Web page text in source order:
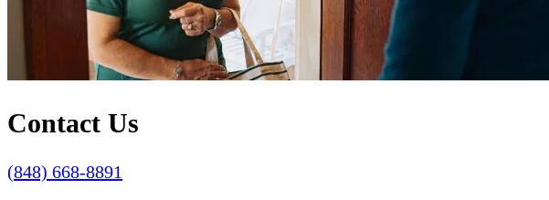
Contact Us
(848) 668-8891